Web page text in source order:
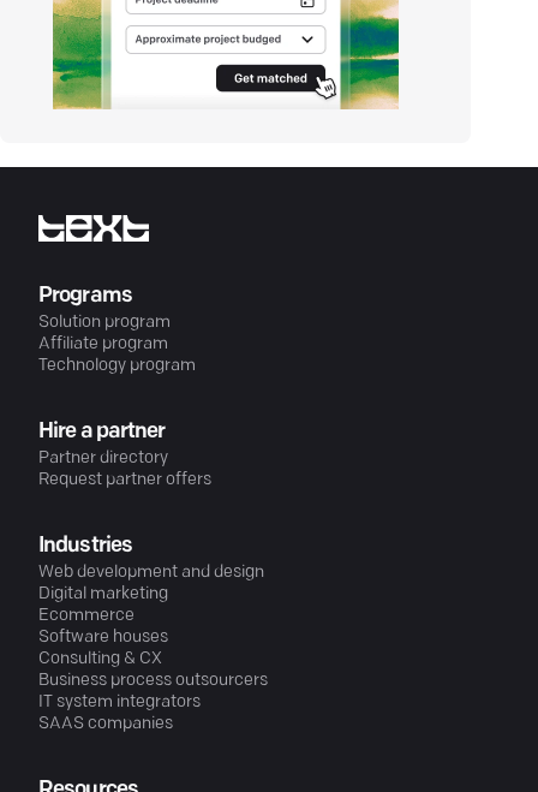
Programs
Solution program
Affiliate program
Technology program
Hire a partner
Partner directory
Request partner offers
Industries
Web development and design
Digital marketing
Ecommerce
Software houses
Consulting & CX
Business process outsourcers
IT system integrators
SAAS companies